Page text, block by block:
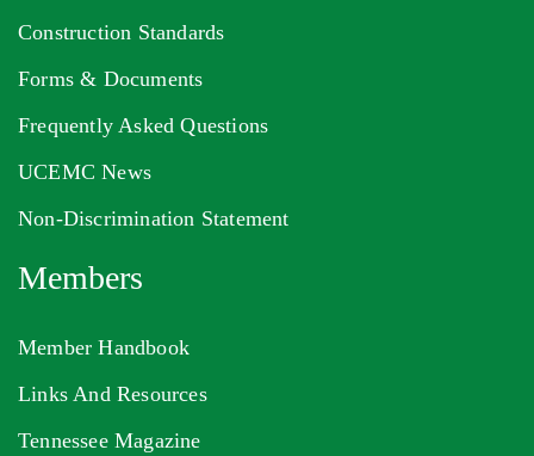
Construction Standards
Forms & Documents
Frequently Asked Questions
UCEMC News
Non-Discrimination Statement
Members
Member Handbook
Links And Resources
Tennessee Magazine